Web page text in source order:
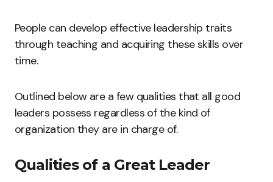
People can develop effective leadership traits
through teaching and acquiring these skills over
time.
Outlined below are a few qualities that all good
leaders possess regardless of the kind of
organization they are in charge of.
Qualities of a Great Leader